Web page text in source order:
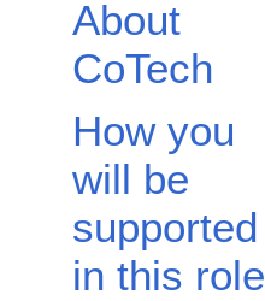
About
CoTech
How you
will be
supported
in this role